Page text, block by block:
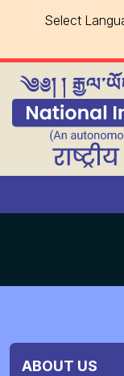
Select
ABOUT US